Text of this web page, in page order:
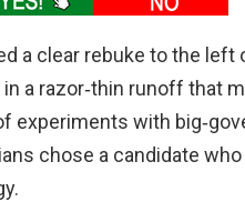
oa clear rebuke to the left
a razor‑thin runoff that
experiments with
chose a candidate